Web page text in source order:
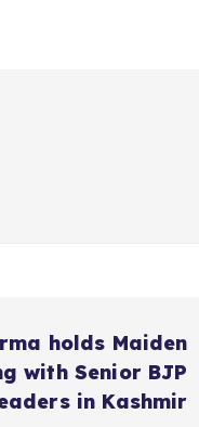
holds Maiden
with Senior BJP
in Kashmir